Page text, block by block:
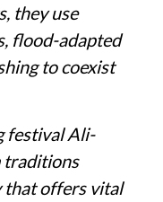
they use
flood-adapted
to coexist
festival Ali-
traditions
that offers vital